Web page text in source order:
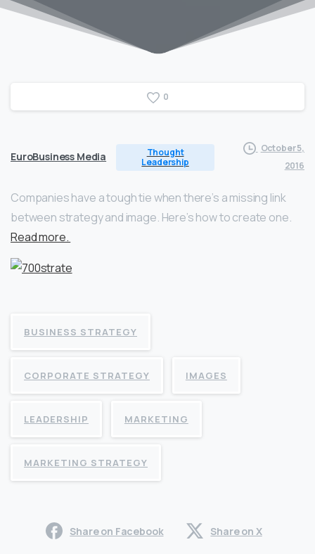
0
EuroBusiness Media
Thought
Leadership
October 5,
2016
Companies have a tough tie when there’s a missing link
between strategy and image. Here’s how to create one.
Read more.
BUSINESS STRATEGY
CORPORATE STRATEGY IMAGES
LEADERSHIP MARKETING
MARKETING STRATEGY
Share on Facebook Share on X